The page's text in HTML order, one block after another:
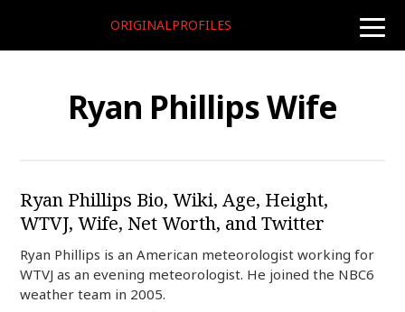
toggle
ORIGINALPROFILES
Ryan Phillips Wife
Ryan Phillips Bio, Wiki, Age, Height,
WTVJ, Wife, Net Worth, and Twitter
Ryan Phillips is an American meteorologist working for
WTVJ as an evening meteorologist. He joined the NBC6
weather team in 2005.